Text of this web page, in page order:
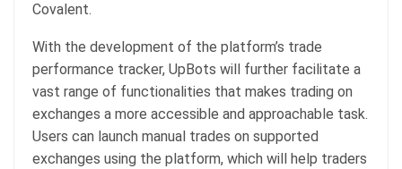
Covalent.
With the development of the platform’s trade
performance tracker, UpBots will further facilitate a
vast range of functionalities that makes trading on
exchanges a more accessible and approachable task.
Users can launch manual trades on supported
exchanges using the platform, which will help traders